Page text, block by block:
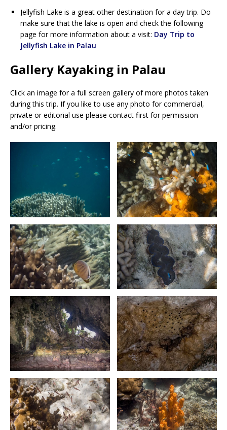
Jellyfish Lake is a great other destination for a day trip. Do
make sure that the lake is open and check the following
page for more information about a visit: Day Trip to
Jellyfish Lake in Palau
Gallery Kayaking in Palau
Click an image for a full screen gallery of more photos taken
during this trip. If you like to use any photo for commercial,
private or editorial use please contact first for permission
and/or pricing.